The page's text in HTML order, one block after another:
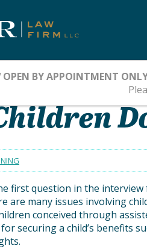
first question in the
are many issues involving
conceived through
securing a child’s benefits
OPEN BY APPOINTMENT